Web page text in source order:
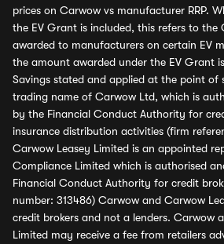
prices on Carwow vs manufacturer RRP.
the EV Grant is included, this refers to the
awarded to manufacturers on certain EV
the amount awarded under the EV Grant
Savings stated and applied at the point of
trading name of Carwow Ltd, which is
by the Financial Conduct Authority for
insurance distribution activities (firm
Carwow Leasey Limited is an appointed
Compliance Limited which is authorised
Financial Conduct Authority for credit
number: 313486) Carwow and Carwow
credit brokers and not a lenders. Carwow
Limited may receive a fee from retailers